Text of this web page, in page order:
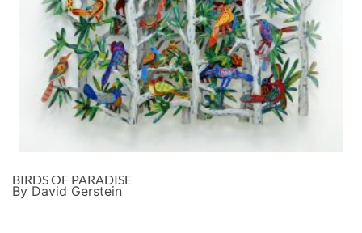
BIRDS OF PARADISE
By David Gerstein